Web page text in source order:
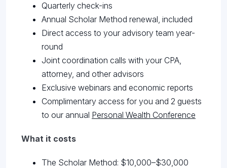
Quarterly check-ins
Annual Scholar Method renewal, included
Direct access to your advisory team year-
round
Joint coordination calls with your CPA,
attorney, and other advisors
Exclusive webinars and economic reports
Complimentary access for you and 2 guests
to our annual Personal Wealth Conference
What it costs
The Scholar Method: $10,000–$30,000